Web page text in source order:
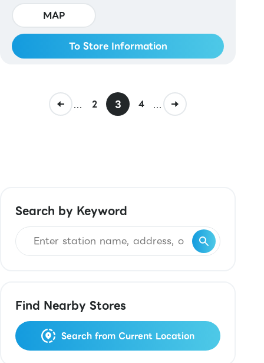
MAP
To Store Information
... 2 3 4 ...
Search by Keyword
Find Nearby Stores
Search from Current Location